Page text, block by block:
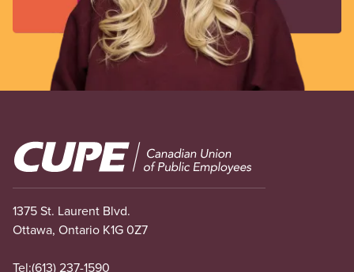
Image
1375 St. Laurent Blvd.
Ottawa, Ontario K1G 0Z7
Tel:(613) 237-1590